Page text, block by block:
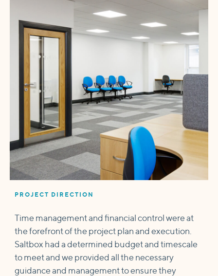
PROJECT DIRECTION
Time management and financial control were at
the forefront of the project plan and execution.
Saltbox had a determined budget and timescale
to meet and we provided all the necessary
guidance and management to ensure they